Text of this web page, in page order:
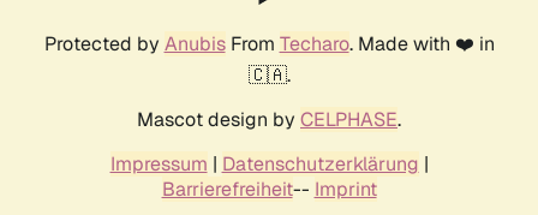
Protected by AnubisFrom Techaro. Made with ❤️ in
🇨🇦.
Mascot design by CELPHASE.
Impressum | Datenschutzerklärung |
Barrierefreiheit-- Imprint